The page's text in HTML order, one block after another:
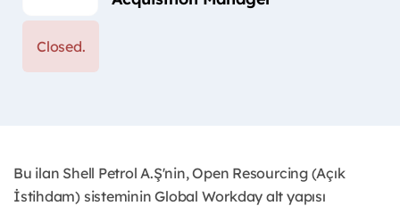
Closed.
Bu ilan Shell Petrol A.Ş'nin, Open Resourcing (Açık
İstihdam) sisteminin Global Workday alt yapısı